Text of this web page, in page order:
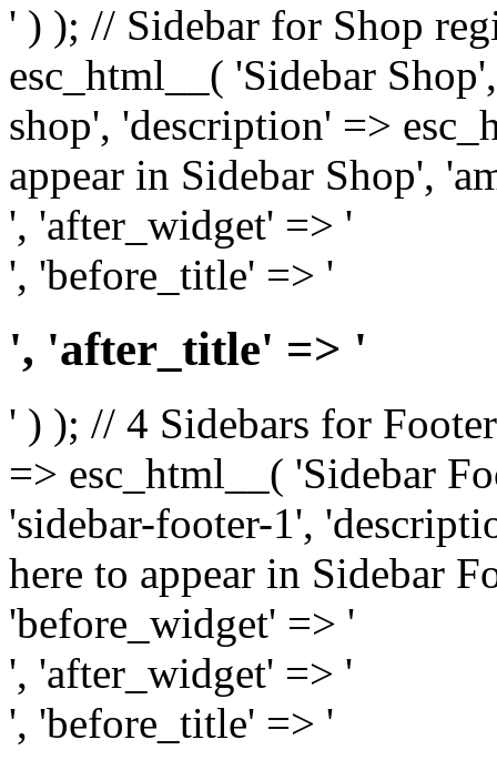
' ) ); // Sidebar for Shop
esc_html__( 'Sidebar
shop', 'description' =>
appear in Sidebar Shop',
', 'after_widget' => '
', 'before_title' => '
', 'after_title' => '
' ) ); // 4 Sidebars for
=> esc_html__( 'Sidebar
'sidebar-footer-1',
here to appear in Sidebar
'before_widget' => '
', 'after_widget' => '
', 'before_title' => '